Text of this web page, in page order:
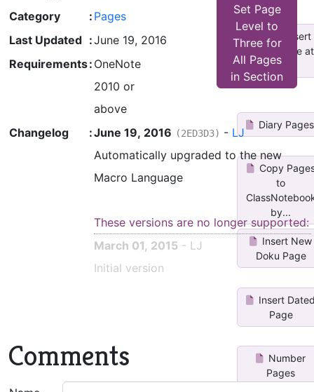
Set Page
Level to
Three for
All Pages
in Section
Category
: Pages
Last Updated :June 19, 2016
Requirements: OneNote
2010 or
above
Changelog
:June 19, 2016 (2ED3D3) - LJ
Automatically upgraded to the new
Macro Language
These versions are no longer supported:
March 01, 2015 - LJ
Initial version
Comments
ESP_Insert
dated page at
top
Diary Pages
Copy
to
by...
Insert New
Doku Page
Insert
Page
Number
Pages